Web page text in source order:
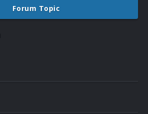
Forum Topic